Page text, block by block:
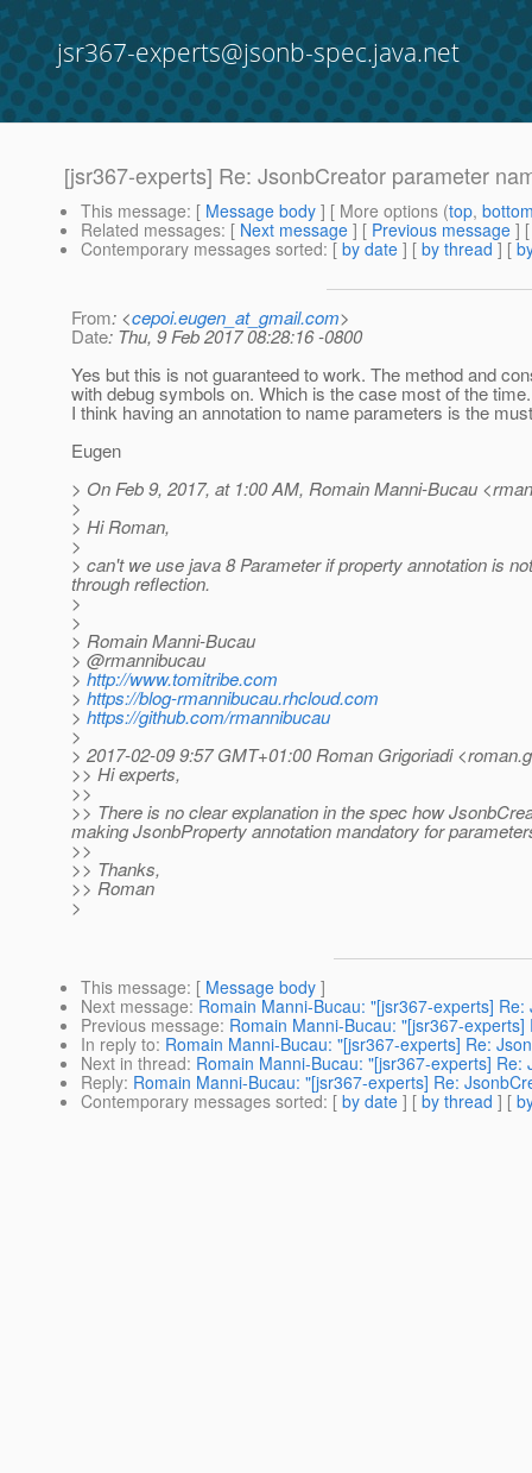
jsr367-experts@jsonb-spec.java.net
[jsr367-experts] Re: JsonbCreator parameter
This message: [ Message body ] [ More options (top,
Related messages: [ Next message ] [ Previous message ]
Contemporary messages sorted: [ by date ] [ by thread ] [
From: <cepoi.eugen_at_gmail.com>
Date: Thu, 9 Feb 2017 08:28:16 -0800
Yes but this is not guaranteed to work. The method and
with debug symbols on. Which is the case most of the time.
I think having an annotation to name parameters is the
Eugen
> On Feb 9, 2017, at 1:00 AM, Romain Manni-Bucau
>
> Hi Roman,
>
> can't we use java 8 Parameter if property annotation is
through reflection.
>
>
> Romain Manni-Bucau
> @rmannibucau
> http://www.tomitribe.com
> https://blog-rmannibucau.rhcloud.com
> https://github.com/rmannibucau
>
> 2017-02-09 9:57 GMT+01:00 Roman Grigoriadi
>> Hi experts,
>>
>> There is no clear explanation in the spec how
making JsonbProperty annotation mandatory for
>>
>> Thanks,
>> Roman
>
This message: [ Message body ]
Next message: Romain Manni-Bucau: "[jsr367-experts]
Previous message: Romain Manni-Bucau: "[jsr367-
In reply to: Romain Manni-Bucau: "[jsr367-experts] Re:
Next in thread: Romain Manni-Bucau: "[jsr367-experts]
Reply: Romain Manni-Bucau: "[jsr367-experts] Re:
Contemporary messages sorted: [ by date ] [ by thread ] [